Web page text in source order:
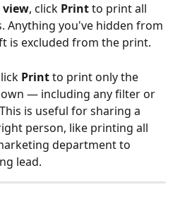
view, click Print to print all
Anything you've hidden from
is excluded from the print.
Print to print only the
— including any filter or
is useful for sharing a
person, like printing all
department to
lead.